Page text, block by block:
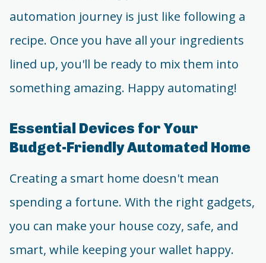
automation journey is just like following a
recipe. Once you have all your ingredients
lined up, you'll be ready to mix them into
something amazing. Happy automating!
Essential Devices for Your
Budget-Friendly Automated Home
Creating a smart home doesn't mean
spending a fortune. With the right gadgets,
you can make your house cozy, safe, and
smart, while keeping your wallet happy.